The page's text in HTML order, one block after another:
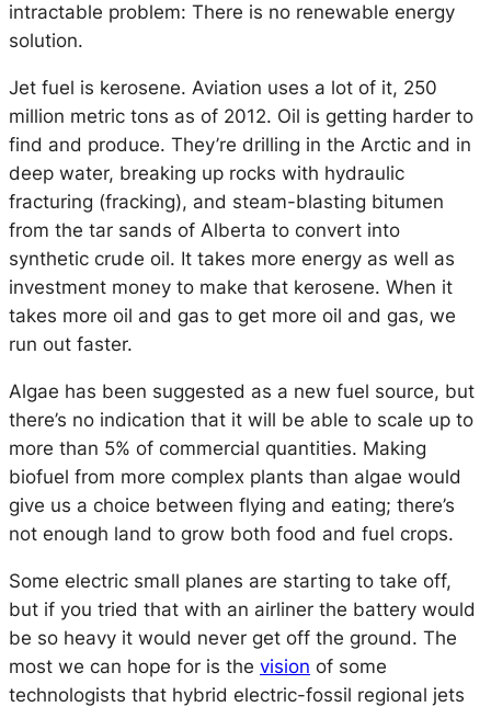
intractable problem: There is no renewable energy
solution.
Jet fuel is kerosene. Aviation uses a lot of it, 250
million metric tons as of 2012. Oil is getting harder to
find and produce. They’re drilling in the Arctic and in
deep water, breaking up rocks with hydraulic
fracturing (fracking), and steam-blasting bitumen
from the tar sands of Alberta to convert into
synthetic crude oil. It takes more energy as well as
investment money to make that kerosene. When it
takes more oil and gas to get more oil and gas, we
run out faster.
Algae has been suggested as a new fuel source, but
there’s no indication that it will be able to scale up to
more than 5% of commercial quantities. Making
biofuel from more complex plants than algae would
give us a choice between flying and eating; there’s
not enough land to grow both food and fuel crops.
Some electric small planes are starting to take off,
but if you tried that with an airliner the battery would
be so heavy it would never get off the ground. The
most we can hope for is the vision of some
technologists that hybrid electric-fossil regional jets